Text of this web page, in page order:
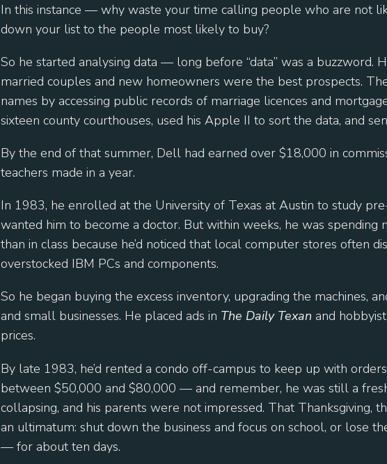
In this instance — why waste your time calling people who are not
down your list to the people most likely to buy?
So he started analysing data — long before “data” was a buzzword.
married couples and new homeowners were the best prospects.
names by accessing public records of marriage licences and
sixteen county courthouses, used his Apple II to sort the data, and
By the end of that summer, Dell had earned over $18,000 in
teachers made in a year.
In 1983, he enrolled at the University of Texas at Austin to study
wanted him to become a doctor. But within weeks, he was spending
than in class because he’d noticed that local computer stores often
overstocked IBM PCs and components.
So he began buying the excess inventory, upgrading the machines,
and small businesses. He placed ads in The Daily Texan and
prices.
By late 1983, he’d rented a condo off-campus to keep up with
between $50,000 and $80,000 — and remember, he was still a
collapsing, and his parents were not impressed. That Thanksgiving,
an ultimatum: shut down the business and focus on school, or lose
— for about ten days.